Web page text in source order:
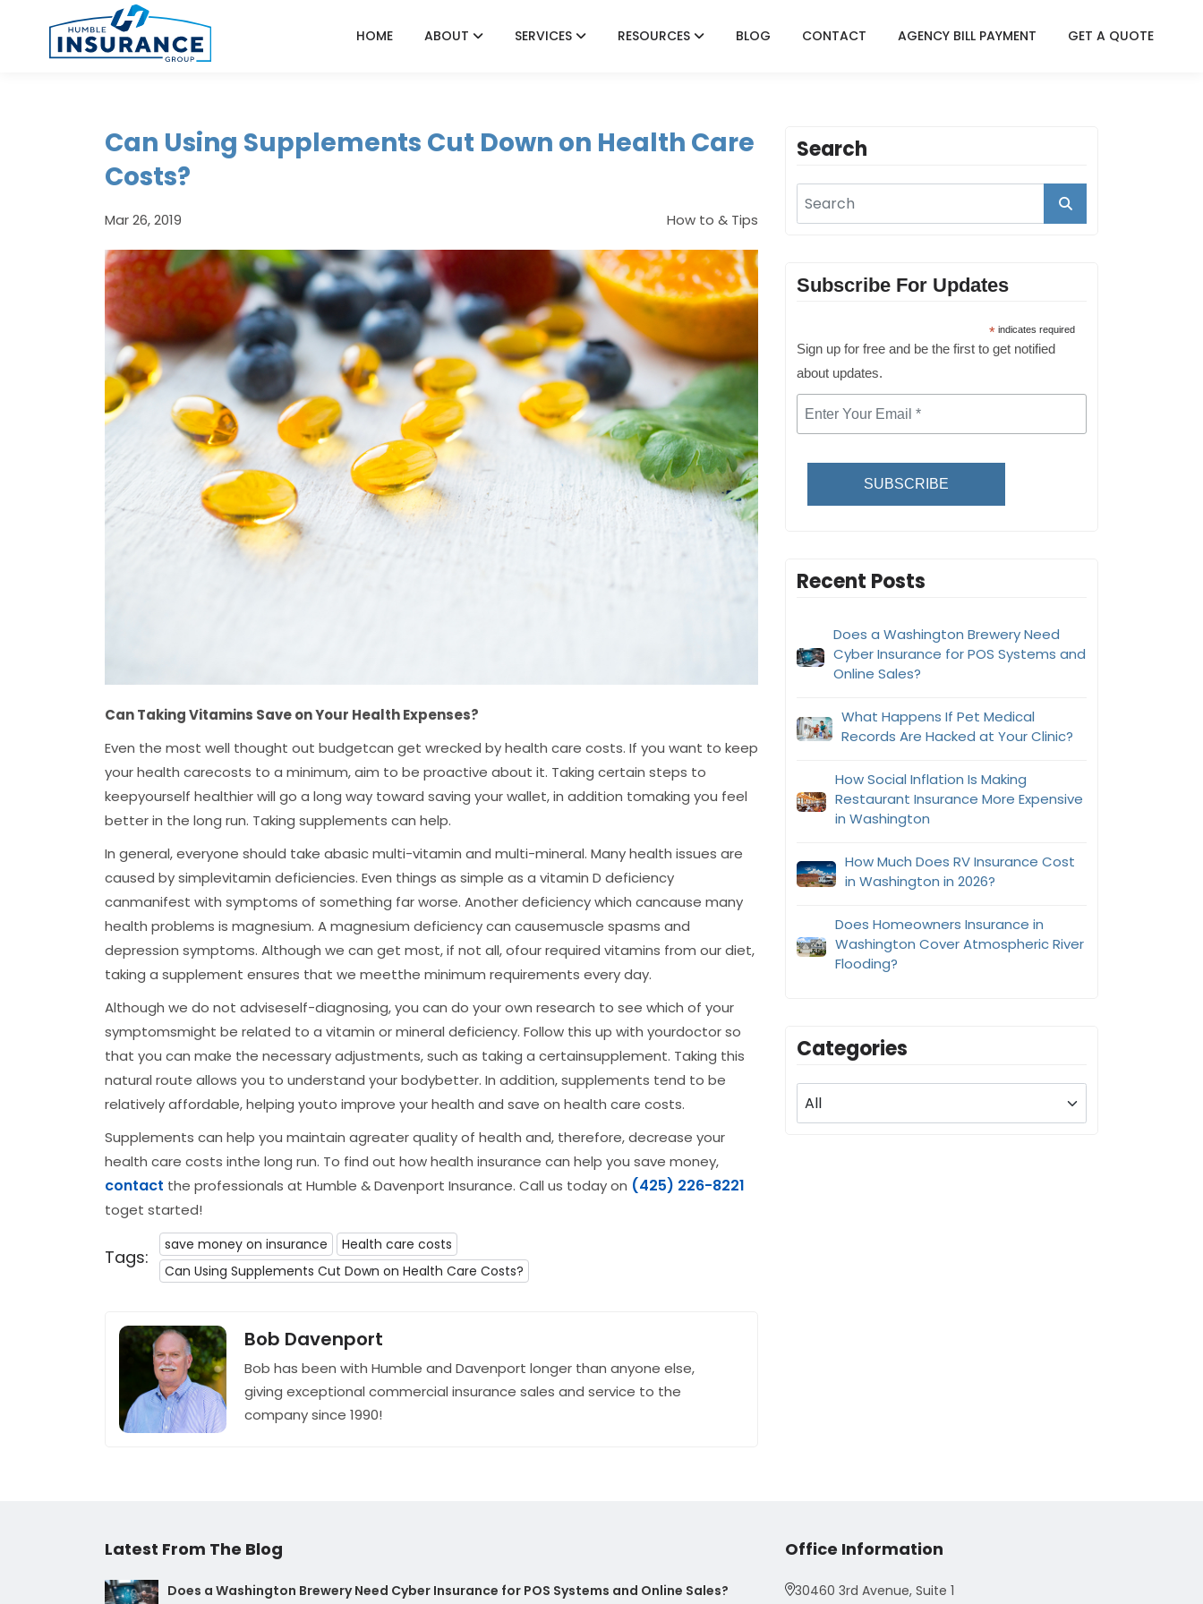
HOME ABOUT SERVICES RESOURCES BLOG CONTACT AGENCY BILL PAYMENT GET A QUOTE
Can Using Supplements Cut Down on Health Care
Costs?
Mar 26, 2019 How to & Tips
Can Taking Vitamins Save on Your Health Expenses?
Even the most well thought out budgetcan get wrecked by health care costs. If you want to keep
your health carecosts to a minimum, aim to be proactive about it. Taking certain steps to
keepyourself healthier will go a long way toward saving your wallet, in addition tomaking you feel
better in the long run. Taking supplements can help.
In general, everyone should take abasic multi-vitamin and multi-mineral. Many health issues are
caused by simplevitamin deficiencies. Even things as simple as a vitamin D deficiency
canmanifest with symptoms of something far worse. Another deficiency which cancause many
health problems is magnesium. A magnesium deficiency can causemuscle spasms and
depression symptoms. Although we can get most, if not all, ofour required vitamins from our diet,
taking a supplement ensures that we meetthe minimum requirements every day.
Although we do not adviseself-diagnosing, you can do your own research to see which of your
symptomsmight be related to a vitamin or mineral deficiency. Follow this up with yourdoctor so
that you can make the necessary adjustments, such as taking a certainsupplement. Taking this
natural route allows you to understand your bodybetter. In addition, supplements tend to be
relatively affordable, helping youto improve your health and save on health care costs.
Supplements can help you maintain agreater quality of health and, therefore, decrease your
health care costs inthe long run. To find out how health insurance can help you save money,
contact the professionals at Humble & Davenport Insurance. Call us today on (425) 226-8221
toget started!
Tags:
save money on insurance
Health care costs
Can Using Supplements Cut Down on Health Care Costs?
Bob Davenport
Bob has been with Humble and Davenport longer than anyone else,
giving exceptional commercial insurance sales and service to the
company since 1990!
Search
Subscribe For Updates
* indicates required
Sign up for free and be the first to get notified
about updates.
SUBSCRIBE
Recent Posts
Does a Washington Brewery Need
Cyber Insurance for POS Systems and
Online Sales?
What Happens If Pet Medical
Records Are Hacked at Your Clinic?
How Social Inflation Is Making
Restaurant Insurance More Expensive
in Washington
How Much Does RV Insurance Cost
in Washington in 2026?
Does Homeowners Insurance in
Washington Cover Atmospheric River
Flooding?
Categories
Latest From The Blog
Does a Washington Brewery Need Cyber Insurance for POS Systems and Online Sales?
Office Information
30460 3rd Avenue, Suite 1